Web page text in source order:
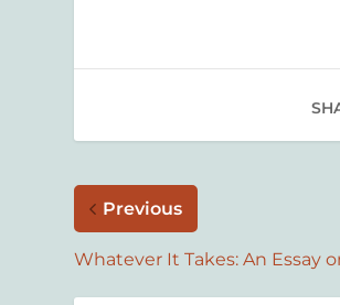
Previous
Whatever It Takes: An Essay